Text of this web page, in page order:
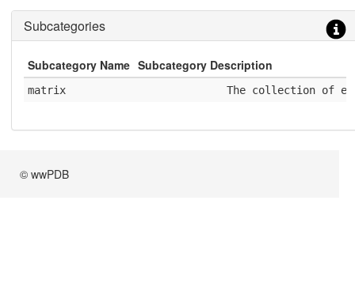
Subcategories
Subcategory Name Subcategory Description
matrix
The collection of
© wwPDB